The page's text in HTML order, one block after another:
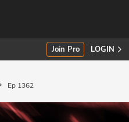
Join Pro LOGIN
Ep 1362